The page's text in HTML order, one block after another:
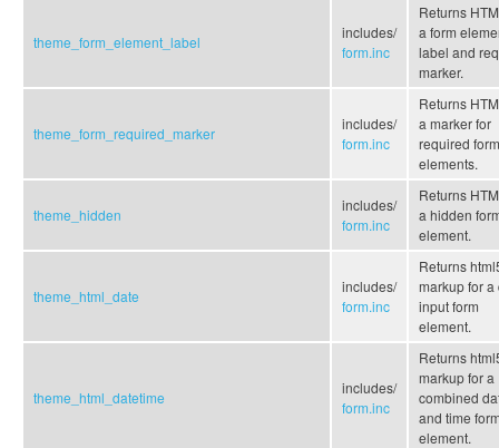
theme_form_element_label
includes/
form.inc
Returns
a form
label and
marker.
theme_form_required_marker
includes/
form.inc
Returns
a marker for
required form
elements.
theme_hidden
includes/
form.inc
Returns
a hidden
element.
theme_html_date
includes/
form.inc
Returns
markup for a
input form
element.
theme_html_datetime
includes/
form.inc
Returns
markup for a
combined
and time
element.